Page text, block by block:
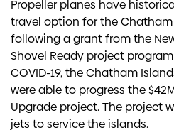
Propeller planes have
travel option for the Chatham
following a grant from the
Shovel Ready project
COVID-19, the Chatham
were able to progress the
Upgrade project. The project
jets to service the islands.